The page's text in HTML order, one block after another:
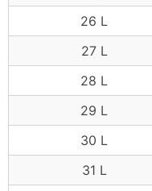
26 L
27 L
28 L
29 L
30 L
31 L